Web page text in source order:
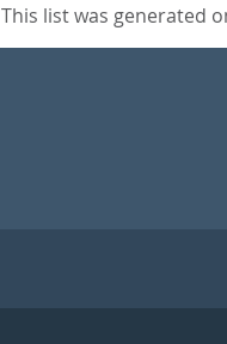
This list was generated